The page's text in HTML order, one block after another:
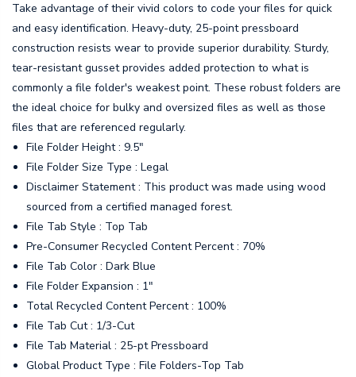
Take advantage of their vivid colors to code your files for quick
and easy identification. Heavy-duty, 25-point pressboard
construction resists wear to provide superior durability. Sturdy,
tear-resistant gusset provides added protection to what is
commonly a file folder's weakest point. These robust folders are
the ideal choice for bulky and oversized files as well as those
files that are referenced regularly.
File Folder Height : 9.5"
File Folder Size Type : Legal
Disclaimer Statement : This product was made using wood
sourced from a certified managed forest.
File Tab Style : Top Tab
Pre-Consumer Recycled Content Percent : 70%
File Tab Color : Dark Blue
File Folder Expansion : 1"
Total Recycled Content Percent : 100%
File Tab Cut : 1/3-Cut
File Tab Material : 25-pt Pressboard
Global Product Type : File Folders-Top Tab